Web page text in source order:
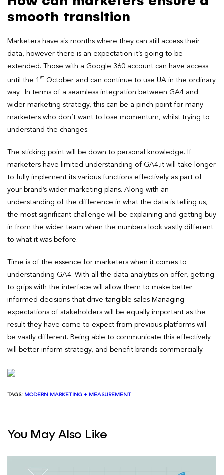
smooth transition
Marketers have six months where they can still access their
data, however there is an expectation it’s going to be
extended. Those with a Google 360 account can have access
until the 1 st October and can continue to use UA in the ordinary
way. In terms of a seamless integration between GA4 and
wider marketing strategy, this can be a pinch point for many
marketers who don’t want to lose momentum, whilst trying to
understand the changes.
The sticking point will be down to personal knowledge. If
marketers have limited understanding of GA4,it will take longer
to fully implement its various functions effectively as part of
your brand’s wider marketing plans. Along with an
understanding of the difference in what the data is telling us,
the most significant challenge will be explaining and getting buy
in from the wider team when the numbers look vastly different
to what it was before.
Time is of the essence for marketers when it comes to
understanding GA4. With all the data analytics on offer, getting
to grips with the interface will allow them to make better
informed decisions that drive tangible sales Managing
expectations of stakeholders will be equally important as the
result they have come to expect from previous platforms will
be vastly different. Being able to communicate this effectively
will better inform strategy, and benefit brands commercially.
TAGS: MODERN MARKETING + MEASUREMENT
You May Also Like